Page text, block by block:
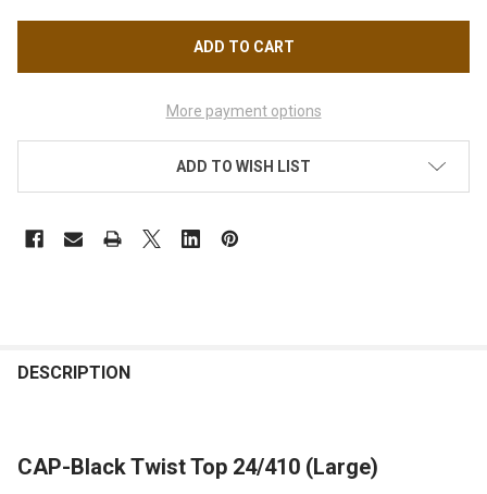
More payment options
ADD TO WISH LIST
BOUGHT
SELECT
DESCRIPTION
CAP-Black Twist Top 24/410 (Large)